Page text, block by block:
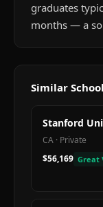
graduates
months — a
Similar
Stanford
CA · Private
$56,169 Great